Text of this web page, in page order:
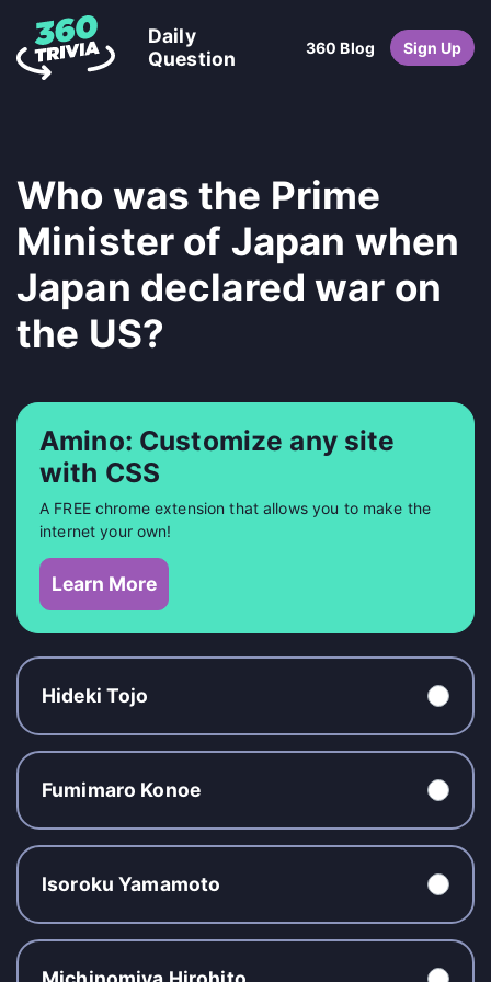
Daily
Question
360 Blog Sign Up
Who was the Prime
Minister of Japan when
Japan declared war on
the US?
Amino: Customize any site
with CSS
A FREE chrome extension that allows you to make the
internet your own!
Learn More
Hideki Tojo
Fumimaro Konoe
Isoroku Yamamoto